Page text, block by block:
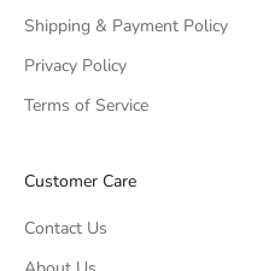
Shipping & Payment Policy
Privacy Policy
Terms of Service
Customer Care
Contact Us